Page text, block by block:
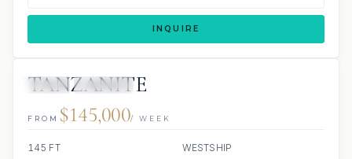
INQUIRE
JACUZZI
TANZANITE
FROM $145,000/ WEEK
145 FT
WESTSHIP